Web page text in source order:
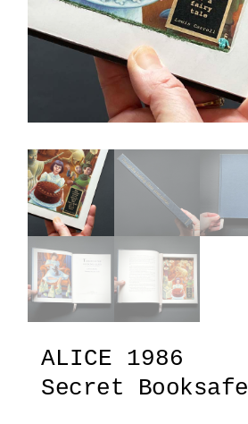
ALICE 1986
Secret Booksafe